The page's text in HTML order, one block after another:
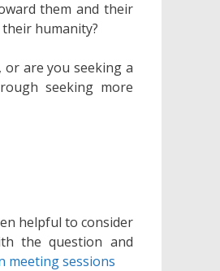
them and their
humanity?
are you seeking a
seeking more
helpful to consider
the question and
meeting sessions